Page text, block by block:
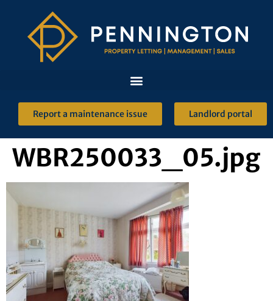
Report a maintenance issue Landlord portal
WBR250033_05.jpg